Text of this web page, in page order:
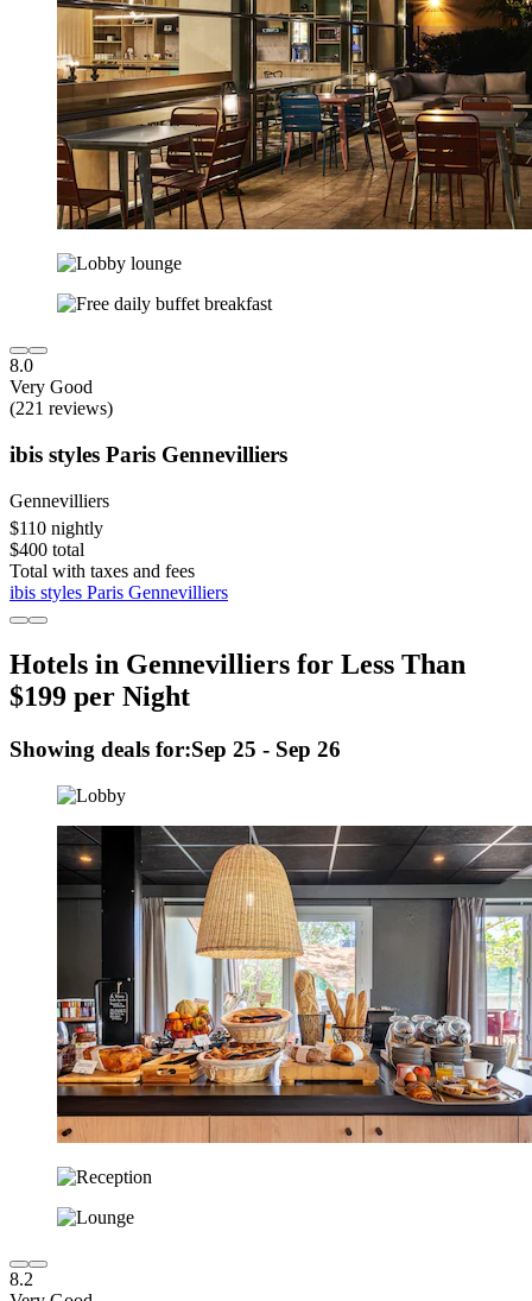
8.0
Very Good
(221 reviews)
ibis styles Paris Gennevilliers
Gennevilliers
$110 nightly
$400 total
Total with taxes and fees
ibis styles Paris Gennevilliers
Hotels in Gennevilliers for Less Than
$199 per Night
Showing deals for:Sep 25 - Sep 26
8.2